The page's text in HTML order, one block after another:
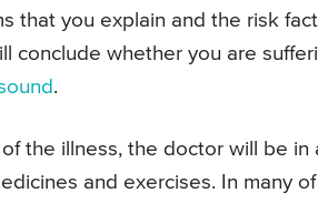
that you explain and the risk
conclude whether you are
.
the illness, the doctor will be in
and exercises. In many of